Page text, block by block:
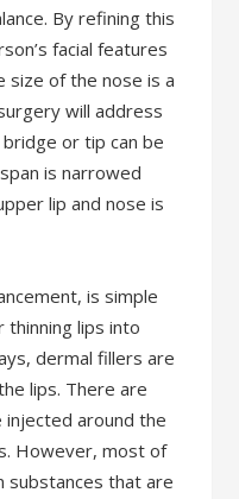
By refining this
facial features
of the nose is a
will address
or tip can be
is narrowed
lip and nose is
is simple
lips into
dermal fillers are
lips. There are
around the
However, most of
substances that are